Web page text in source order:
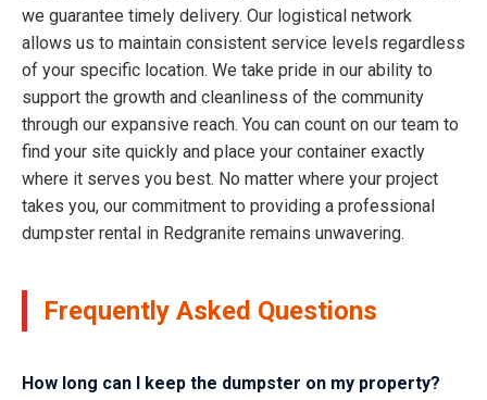
we guarantee timely delivery. Our logistical network
allows us to maintain consistent service levels regardless
of your specific location. We take pride in our ability to
support the growth and cleanliness of the community
through our expansive reach. You can count on our team to
find your site quickly and place your container exactly
where it serves you best. No matter where your project
takes you, our commitment to providing a professional
dumpster rental in Redgranite remains unwavering.
Frequently Asked Questions
How long can I keep the dumpster on my property?